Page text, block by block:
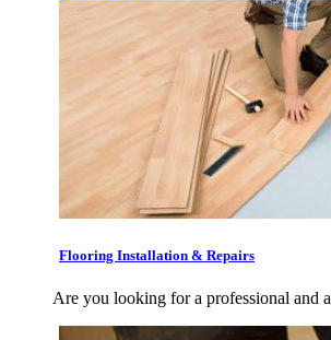
Flooring Installation & Repairs
Are you looking for a professional and